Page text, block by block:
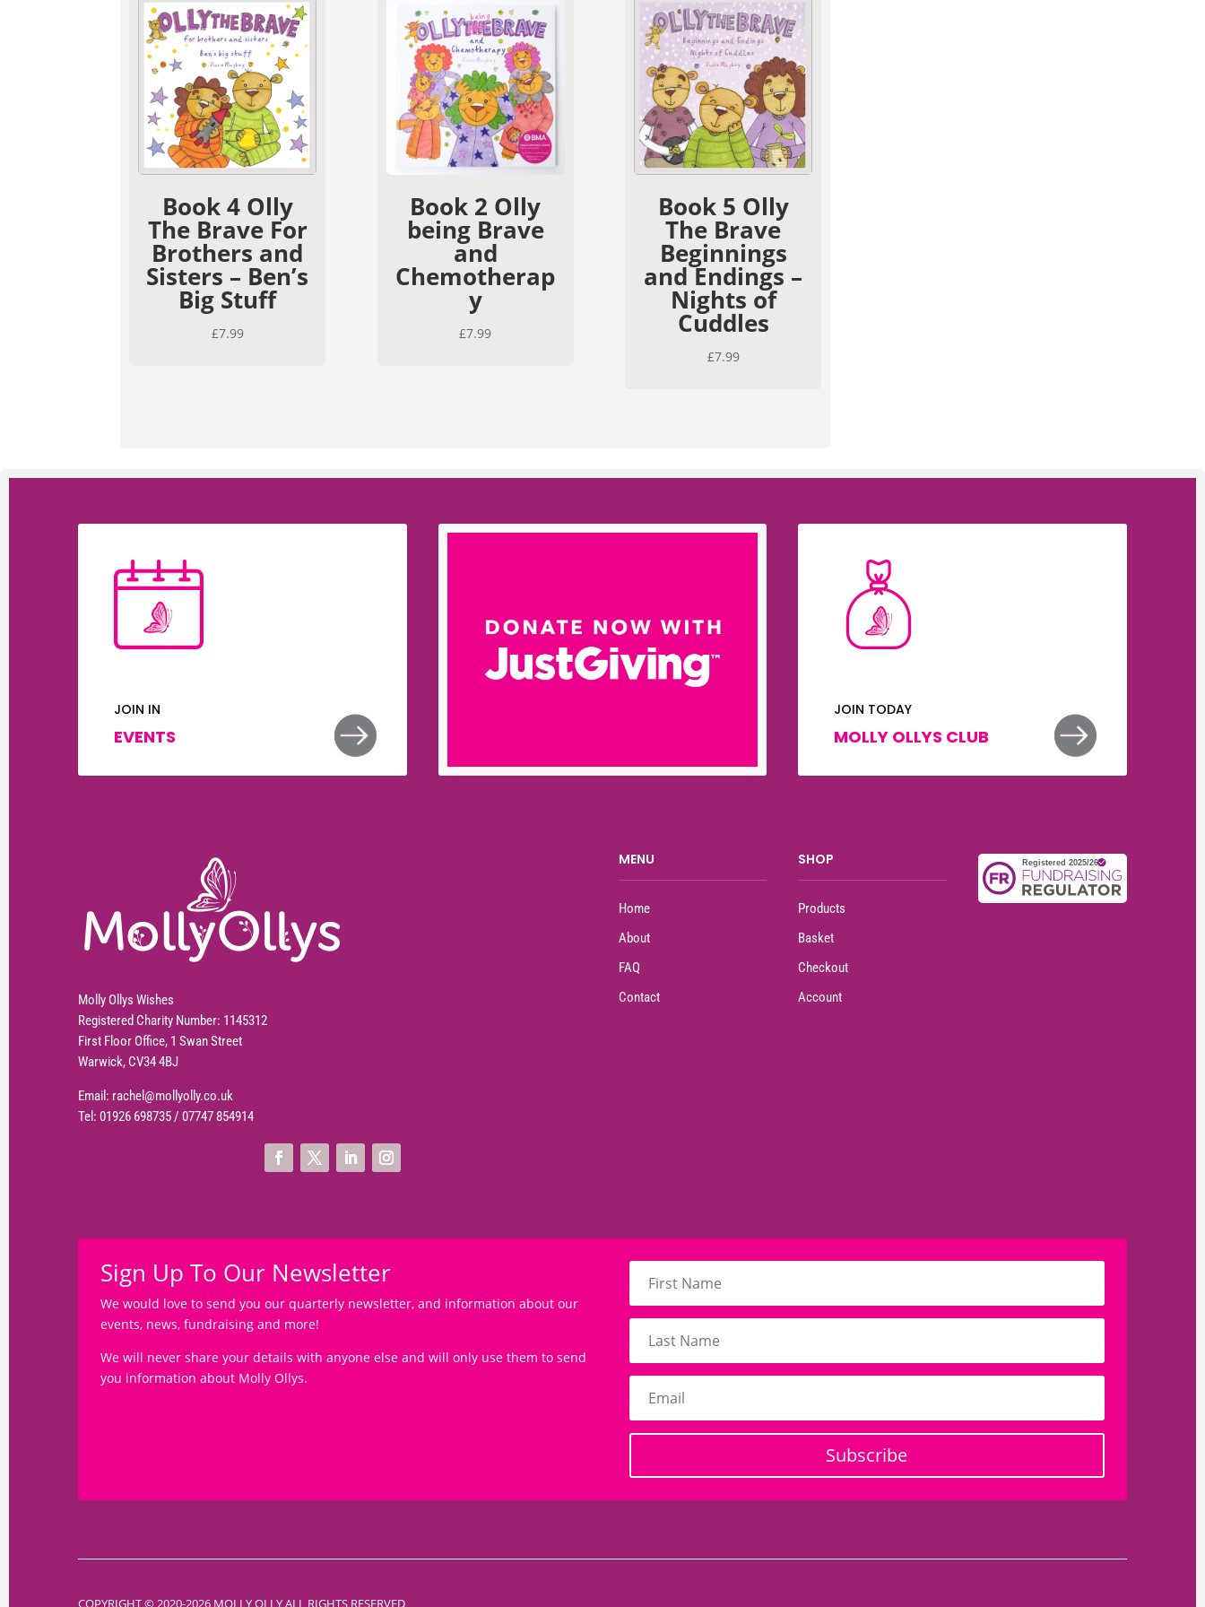
Book 4 Olly
The Brave For
Brothers and
Sisters – Ben’s
Big Stuff
£7.99
Book 2 Olly
being Brave
and
Chemotherap
y
£7.99
Book 5 Olly
The Brave
Beginnings
and Endings –
Nights of
Cuddles
£7.99
JOIN IN
EVENTS 

JOIN TODAY
MOLLY OLLYS CLUB 

Molly Ollys Wishes
Registered Charity Number: 1145312
First Floor Office, 1 Swan Street
Warwick, CV34 4BJ
Email: rachel@mollyolly.co.uk
Tel: 01926 698735/ 07747 854914
MENU
Home
About
FAQ
Contact
SHOP
Products
Basket
Checkout
Account
Sign Up To Our Newsletter
We would love to send you our quarterly newsletter, and information about our
events, news, fundraising and more!
We will never share your details with anyone else and will only use them to send
you information about Molly Ollys.
Subscribe
COPYRIGHT © 2020-2026 MOLLY OLLY ALL RIGHTS RESERVED